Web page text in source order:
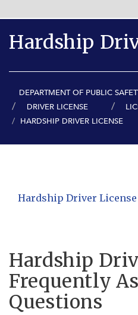
Hardship
DEPARTMENT OF PUBLIC
DRIVER LICENSE
HARDSHIP DRIVER LICENSE
Hardship Driver License
Hardship
Frequently
Questions